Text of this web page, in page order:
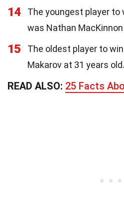
14
The youngest player to
was Nathan
15
The oldest player to
Makarov at 31 years old.
READ ALSO: 25 Facts